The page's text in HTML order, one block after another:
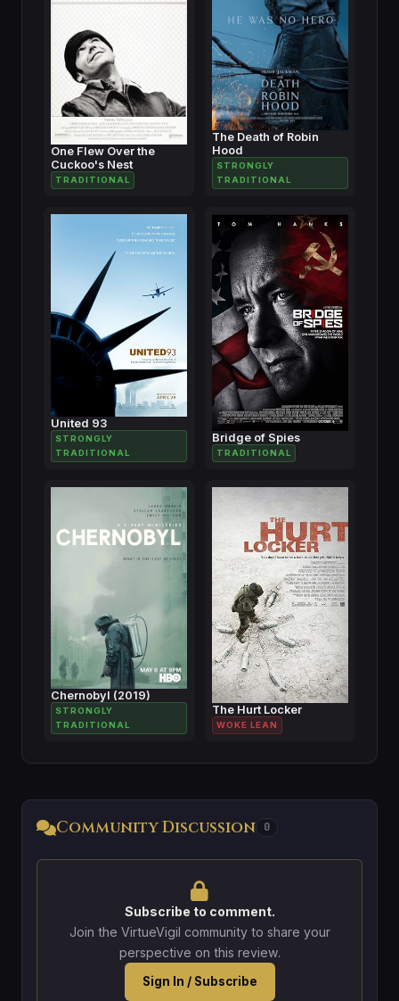
One Flew Over the
Cuckoo's Nest
TRADITIONAL
The Death of Robin
Hood
STRONGLY
TRADITIONAL
United 93
STRONGLY
TRADITIONAL
Bridge of Spies
TRADITIONAL
Chernobyl (2019)
STRONGLY
TRADITIONAL
The Hurt Locker
WOKE LEAN
Community Discussion 0
Subscribe to comment.
Join the VirtueVigil community to share your
perspective on this review.
Sign In / Subscribe